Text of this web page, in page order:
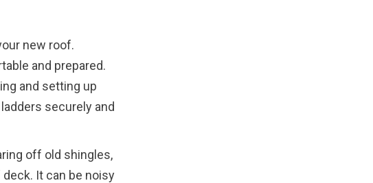
new roof.
and prepared.
and setting up
securely and
off old shingles,
It can be noisy